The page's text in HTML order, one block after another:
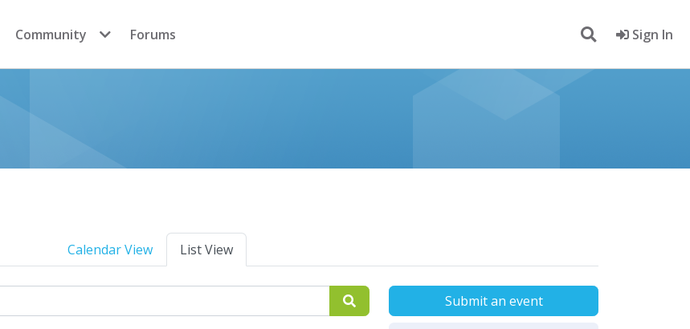
Community Forums Sign In
Calendar View List View
Submit an event